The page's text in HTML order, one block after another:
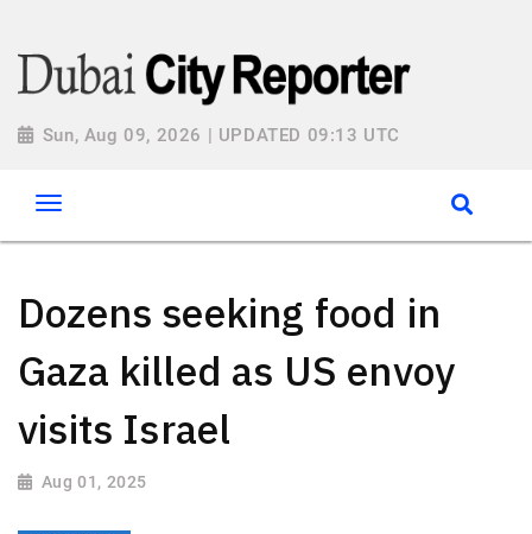
Sun, Aug 09, 2026 | UPDATED 09:13 UTC
Dozens seeking food in
Gaza killed as US envoy
visits Israel
Aug 01, 2025